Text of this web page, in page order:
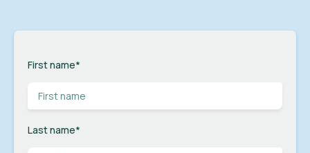
First name*
Last name*